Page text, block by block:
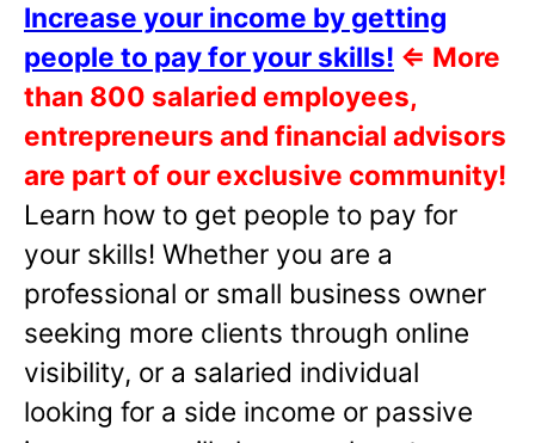
Increase your income by getting
people to pay for your skills! ⇐ More
than 800 salaried employees,
entrepreneurs and financial advisors
are part of our exclusive community!
Learn how to get people to pay for
your skills! Whether you are a
professional or small business owner
seeking more clients through online
visibility, or a salaried individual
looking for a side income or passive